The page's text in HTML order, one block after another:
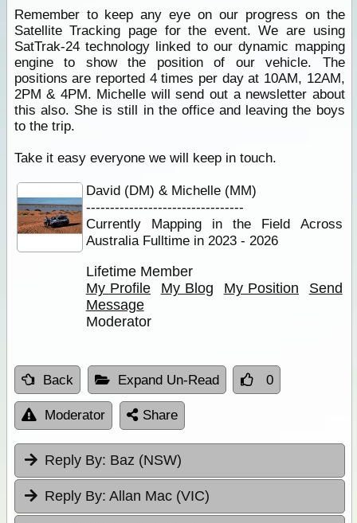
Remember to keep any eye on our progress on the
Satellite Tracking page for the event. We are using
SatTrak-24 technology linked to our dynamic mapping
engine to show the position of our vehicle. The
positions are reported 4 times per day at 10AM, 12AM,
2PM & 4PM. Michelle will send out a newsletter about
this also. She is still in the office and leaving the boys
to the trip.
Take it easy everyone we will keep in touch.
David (DM) & Michelle (MM)
---------------------------------
Currently Mapping in the Field Across
Australia Fulltime in 2023 - 2026
Lifetime Member
My Profile
My Blog My Position
Send
Message
Moderator
Back Expand Un-Read 0
Moderator Share
Reply By: Baz (NSW)
Reply By: Allan Mac (VIC)